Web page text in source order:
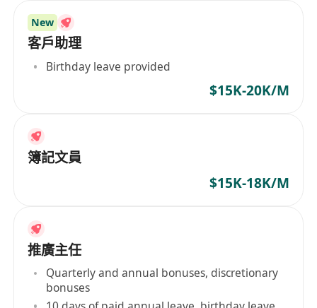
New
客戶助理
Birthday leave provided
$15K-20K/M
簿記文員
$15K-18K/M
推廣主任
Quarterly and annual bonuses, discretionary
bonuses